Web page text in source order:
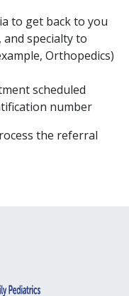
to get back to you
and specialty to
Orthopedics)
scheduled
number
the referral